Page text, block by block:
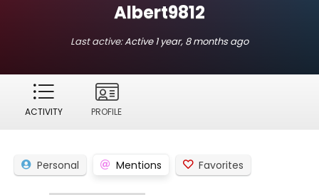
Albert9812
Last active:Active 1 year, 8 months ago
ACTIVITY PROFILE
Personal Mentions Favorites